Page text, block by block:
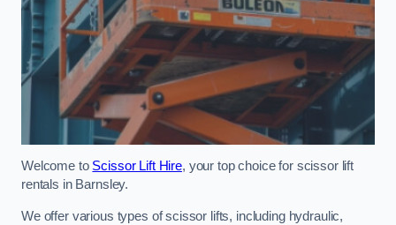
Welcome to Scissor Lift Hire, your top choice for scissor lift
rentals in Barnsley.
We offer various types of scissor lifts, including hydraulic,